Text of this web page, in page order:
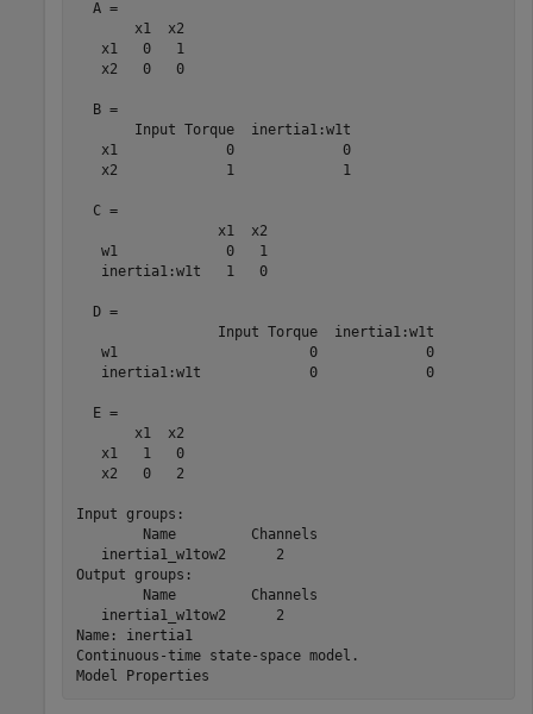
  A =
       x1  x2
   x1   0   1
   x2   0   0
  B =
       Input Torque  inertia1:w1t
   x1             0             0
   x2             1             1
  C =
                 x1  x2
   w1             0   1
   inertia1:w1t   1   0
  D =
                 Input Torque  inertia1:w1t
   w1                       0             0
   inertia1:w1t             0             0
  E =
       x1  x2
   x1   1   0
   x2   0   2
Input groups:
        Name         Channels
   inertia1_w1tow2      2
Output groups:
        Name         Channels
   inertia1_w1tow2      2
Name: inertia1
Continuous-time state-space model.